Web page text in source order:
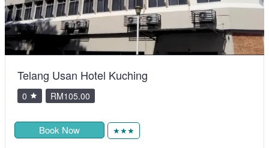
Telang Usan Hotel Kuching
0 RM105.00
Book Now ★★★